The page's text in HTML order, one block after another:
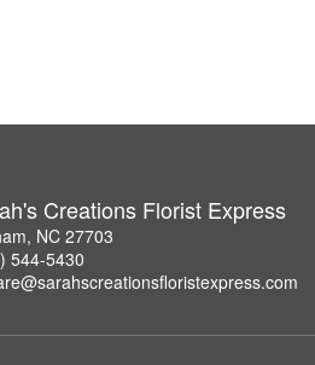
Creations Florist Express
NC 27703
544-5430